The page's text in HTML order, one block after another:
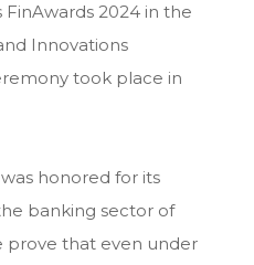
2024 in the
Innovations
took place in
honored for its
banking sector of
prove that even under